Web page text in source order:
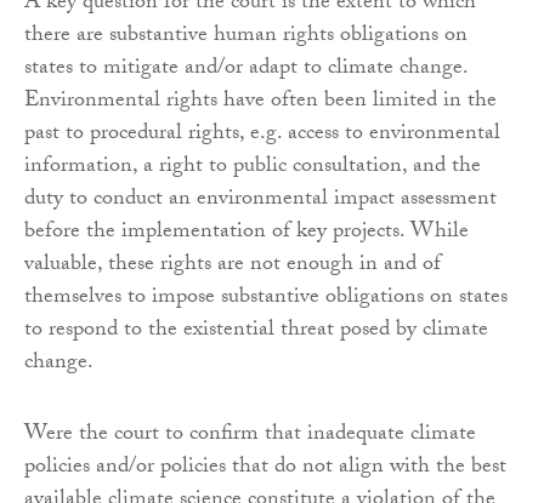
there are substantive human rights obligations on
states to mitigate and/or adapt to climate change.
Environmental rights have often been limited in the
past to procedural rights, e.g. access to environmental
information, a right to public consultation, and the
duty to conduct an environmental impact assessment
before the implementation of key projects. While
valuable, these rights are not enough in and of
themselves to impose substantive obligations on states
to respond to the existential threat posed by climate
change.
Were the court to confirm that inadequate climate
policies and/or policies that do not align with the best